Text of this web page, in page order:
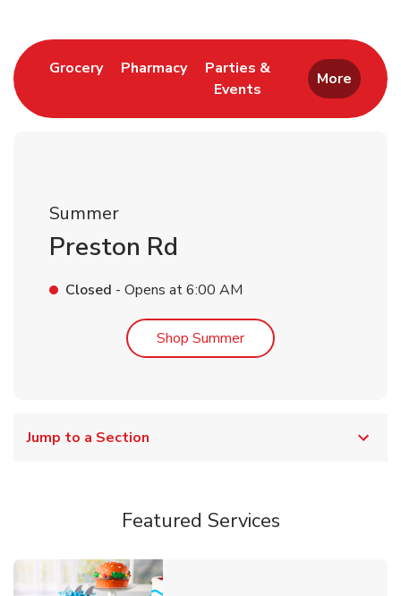
GroceryLink Opens in New Tab
PharmacyLink Opens in New Tab
Parties &
Events
Link Opens in New Tab
More
Summer
Preston Rd
Closed - Opens at6:00 AM
Shop SummerLink Opens in New Tab
Jump to a Section
Featured Services